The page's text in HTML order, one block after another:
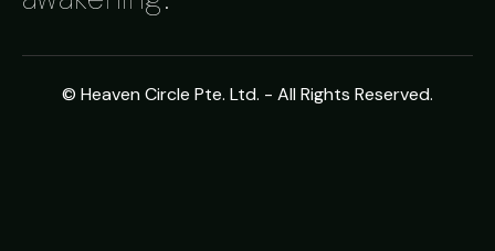
© Heaven Circle Pte. Ltd. - All Rights Reserved.